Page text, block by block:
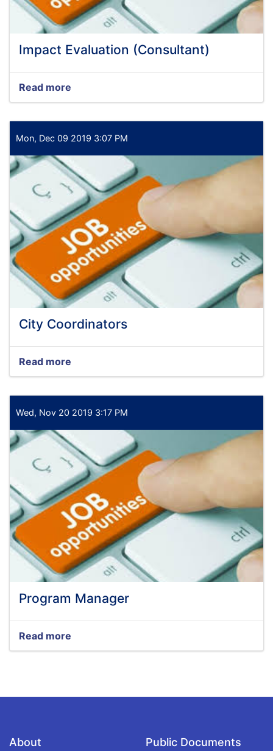
Impact Evaluation (Consultant)
Read more
Impact
(Consultant)
Mon, Dec 09 2019 3:07 PM
City Coordinators
Read more
City
Wed, Nov 20 2019 3:17 PM
Program Manager
Read more
Program
About Public Documents